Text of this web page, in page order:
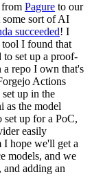
from Pagure to our
some sort of AI
succeeded! I
tool I found that
to set up a proof-
repo I own that's
Actions
up in the
as the model
set up for a PoC,
easily
hope we'll get a
models, and we
and adding an